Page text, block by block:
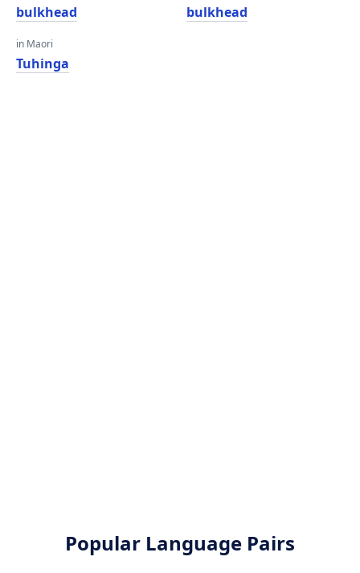
bulkhead
in Maori
Tuhinga
bulkhead
Popular Language Pairs